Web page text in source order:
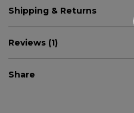
Shipping & Returns
Reviews (1)
Share